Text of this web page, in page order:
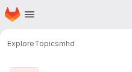
Skip to main content
Homepage
ExploreTopicsmhd